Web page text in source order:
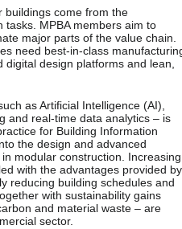
buildings come from the
tasks. MPBA members aim to
major parts of the value chain.
need best-in-class
digital design platforms and lean,
as Artificial Intelligence (AI),
and real-time data analytics – is
for Building Information
the design and advanced
modular construction. Increasing
with the advantages provided by
reducing building schedules and
with sustainability gains
and material waste – are
sector.